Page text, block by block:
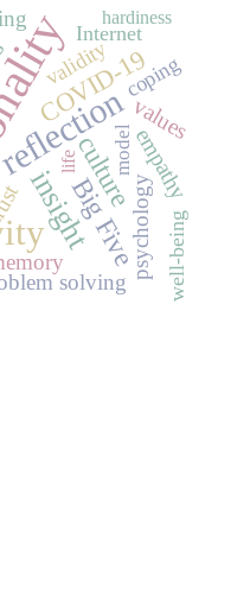
insightBig Five
culture
COVID-19
psychology
empathy
solving
values
well-being
validity coping
Internet
model
hardiness
life